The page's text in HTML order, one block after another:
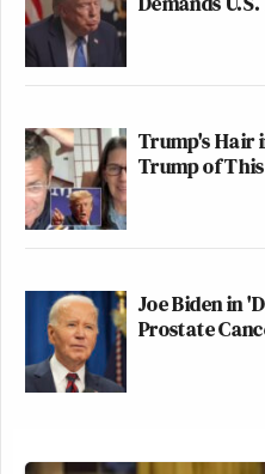
Trump's Hair
Trump of
Joe Biden in
Prostate